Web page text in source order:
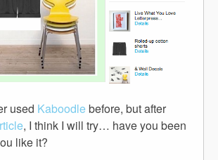
used Kaboodle before, but after
, I think I will try… have you been
like it?